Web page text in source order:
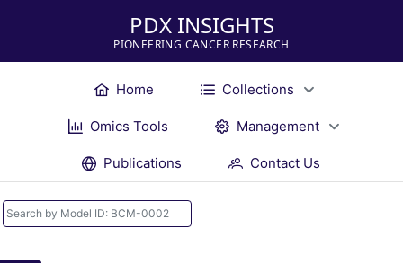
PDX INSIGHTS
PIONEERING CANCER RESEARCH
Home Collections
Omics Tools Management
Publications Contact Us